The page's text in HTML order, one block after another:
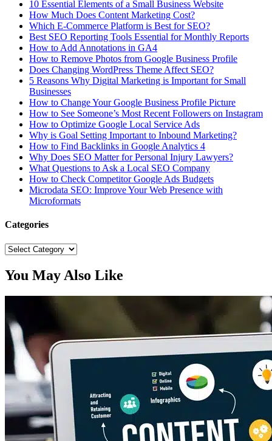
10 Essential Elements of a Small Business Website
How Much Does Content Marketing Cost?
Which E-Commerce Platform is Best for SEO?
Best SEO Reporting Tools Essential for Monthly Reports
How to Add Annotations in GA4
How to Remove Photos from Google Business Profile
Does Changing WordPress Theme Affect SEO?
5 Reasons Why Digital Marketing is Important for Small
Businesses
How to Change Your Google Business Profile Picture
How to See Someone’s Most Recent Followers on Instagram
How to Optimize Google Local Service Ads
Why is Goal Setting Important to Inbound Marketing?
How to Find Backlinks in Google Analytics 4
Why Does SEO Matter for Personal Injury Lawyers?
What Questions to Ask a Local SEO Company
How to Check Competitor Google Ads Budgets
Microdata SEO: Improve Your Web Presence with
Microformats
Categories
Categories
You May Also Like